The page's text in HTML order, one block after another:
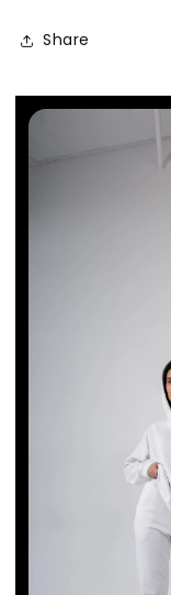
Share